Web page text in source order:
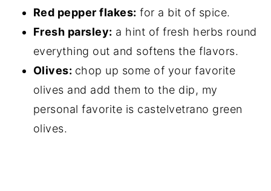
Red pepper flakes: for a bit of spice.
Fresh parsley: a hint of fresh herbs round
everything out and softens the flavors.
Olives: chop up some of your favorite
olives and add them to the dip, my
personal favorite is castelvetrano green
olives.